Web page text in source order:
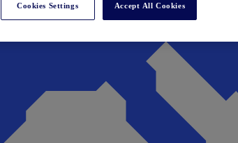
Cookies Settings Accept All Cookies